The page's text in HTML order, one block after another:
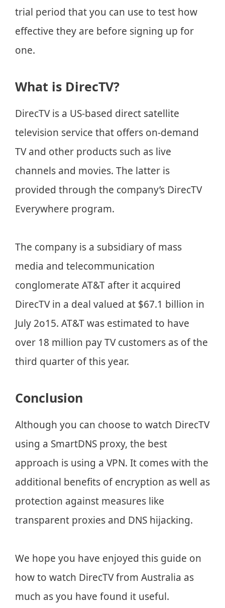
trial period that you can use to test how
effective they are before signing up for
one.
What is DirecTV?
DirecTV is a US-based direct satellite
television service that offers on-demand
TV and other products such as live
channels and movies. The latter is
provided through the company’s DirecTV
Everywhere program.
The company is a subsidiary of mass
media and telecommunication
conglomerate AT&T after it acquired
DirecTV in a deal valued at $67.1 billion in
July 2o15. AT&T was estimated to have
over 18 million pay TV customers as of the
third quarter of this year.
Conclusion
Although you can choose to watch DirecTV
using a SmartDNS proxy, the best
approach is using a VPN. It comes with the
additional benefits of encryption as well as
protection against measures like
transparent proxies and DNS hijacking.
We hope you have enjoyed this guide on
how to watch DirecTV from Australia as
much as you have found it useful.